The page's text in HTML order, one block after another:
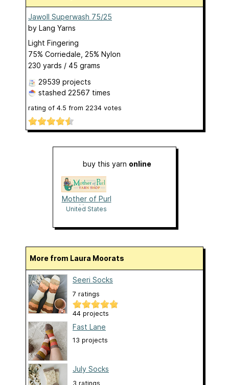
Jawoll Superwash 75/25
by Lang Yarns
Light Fingering
75% Corriedale, 25% Nylon
230 yards / 45 grams
29539 projects
stashed 22567 times
rating of 4.5 from 2234 votes
buy this yarn online
Mother of Purl
Yarn
United States
More from Laura Moorats
Seeri Socks
7 ratings
44 projects
Fast Lane
13 projects
July Socks
3 ratings